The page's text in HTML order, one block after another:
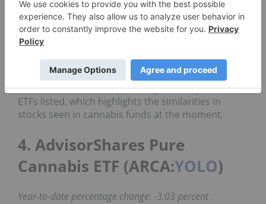
Despite the challenges this year, CNBS has seen a
marginally less intense loss than other ETF players.
Over a year-to-date period, it has decreased in
US$11.91.
CNBS has the same top holdings as the previous
ETFs listed, which highlights the similarities in
stocks seen in cannabis funds at the moment.
4. AdvisorShares Pure
Cannabis ETF (ARCA:YOLO)
Year-to-date percentage change: -3.03 percent